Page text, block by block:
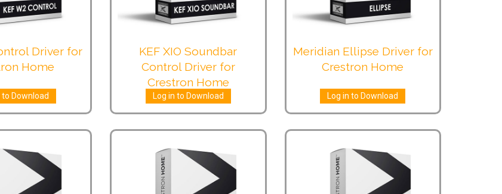
Driver for
Home
to Download
KEF XIO Soundbar
Control Driver for
Crestron Home
Log in to Download
Meridian Ellipse Driver for
Crestron Home
Log in to Download